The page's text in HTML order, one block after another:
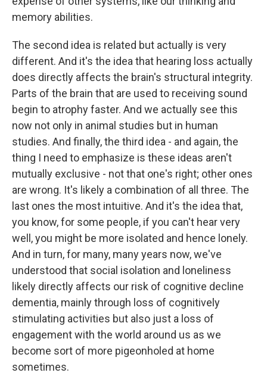
memory abilities.
The second idea is related but actually is very
different. And it's the idea that hearing loss actually
does directly affects the brain's structural integrity.
Parts of the brain that are used to receiving sound
begin to atrophy faster. And we actually see this
now not only in animal studies but in human
studies. And finally, the third idea - and again, the
thing I need to emphasize is these ideas aren't
mutually exclusive - not that one's right; other ones
are wrong. It's likely a combination of all three. The
last ones the most intuitive. And it's the idea that,
you know, for some people, if you can't hear very
well, you might be more isolated and hence lonely.
And in turn, for many, many years now, we've
understood that social isolation and loneliness
likely directly affects our risk of cognitive decline
dementia, mainly through loss of cognitively
stimulating activities but also just a loss of
engagement with the world around us as we
become sort of more pigeonholed at home
sometimes.